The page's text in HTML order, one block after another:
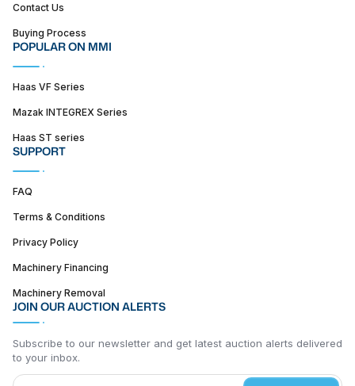
Contact Us
Buying Process
POPULAR ON MMI
Haas VF Series
Mazak INTEGREX Series
Haas ST series
SUPPORT
FAQ
Terms & Conditions
Privacy Policy
Machinery Financing
Machinery Removal
JOIN OUR AUCTION ALERTS
Subscribe to our newsletter and get latest auction alerts delivered
to your inbox.